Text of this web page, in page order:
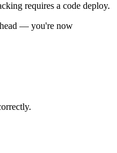
requires a code deploy.
— you're now